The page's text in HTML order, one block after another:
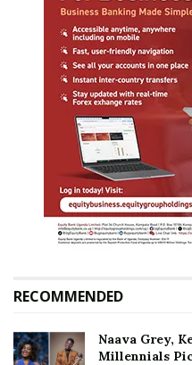
RECOMMENDED
Naava Grey,
Millennials